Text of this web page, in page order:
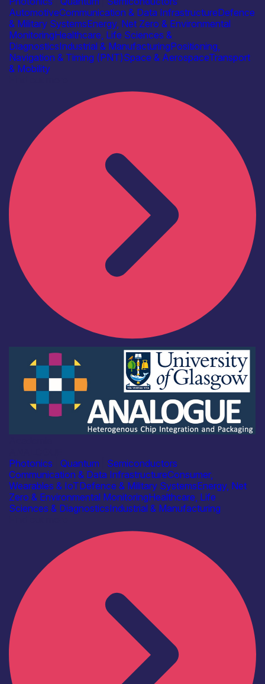
AutomotiveCommunication & Data InfrastructureDefence
& Military SystemsEnergy, Net Zero & Environmental
MonitoringHealthcare, Life Sciences &
DiagnosticsIndustrial & ManufacturingPositioning,
Navigation & Timing (PNT)Space & AerospaceTransport
& Mobility
Photonics
Quantum
Semiconductors
Communication & Data InfrastructureConsumer,
Wearables & IoTDefence & Military SystemsEnergy, Net
Zero & Environmental MonitoringHealthcare, Life
Sciences & DiagnosticsIndustrial & Manufacturing